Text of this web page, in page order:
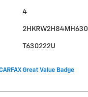
4
T630222U